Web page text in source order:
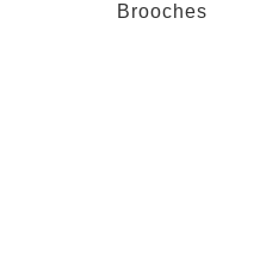
Brooches